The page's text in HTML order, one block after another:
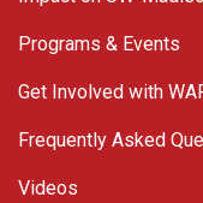
Programs & Events
Get Involved with
Frequently Asked
Videos